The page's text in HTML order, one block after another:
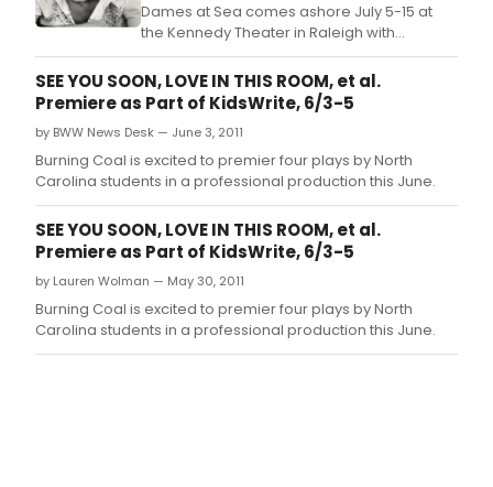
Dames at Sea comes ashore July 5-15 at
the Kennedy Theater in Raleigh with
Broadway's Todd Michel Smith* (Hairspray)
at the helm of the ship's cast.
SEE YOU SOON, LOVE IN THIS ROOM, et al.
Premiere as Part of KidsWrite, 6/3-5
by BWW News Desk — June 3, 2011
Burning Coal is excited to premier four plays by North
Carolina students in a professional production this June.
SEE YOU SOON, LOVE IN THIS ROOM, et al.
Premiere as Part of KidsWrite, 6/3-5
by Lauren Wolman — May 30, 2011
Burning Coal is excited to premier four plays by North
Carolina students in a professional production this June.